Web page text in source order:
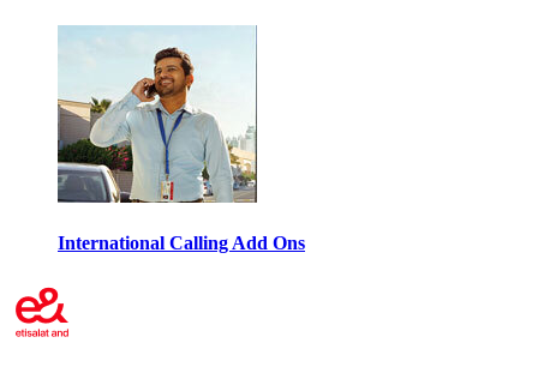
International Calling Add Ons